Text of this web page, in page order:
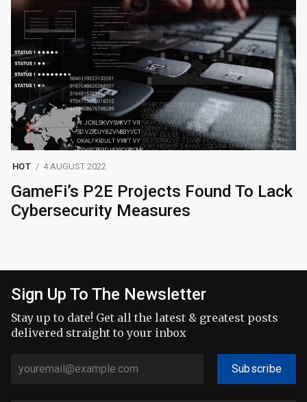
HOT 4 AUGUST 2022
GameFi’s P2E Projects Found To Lack
Cybersecurity Measures
Sign Up To The Newsletter
Stay up to date! Get all the latest & greatest posts
delivered straight to your inbox
Subscribe